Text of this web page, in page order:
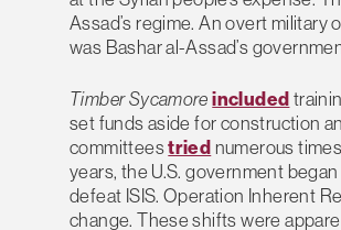
Assad’s regime. An overt
was Bashar al-Assad’s
Timber Sycamore included
set funds aside for construction
committeestriednumerous
years, the U.S. government
defeat ISIS. Operation Inherent
change. These shifts were